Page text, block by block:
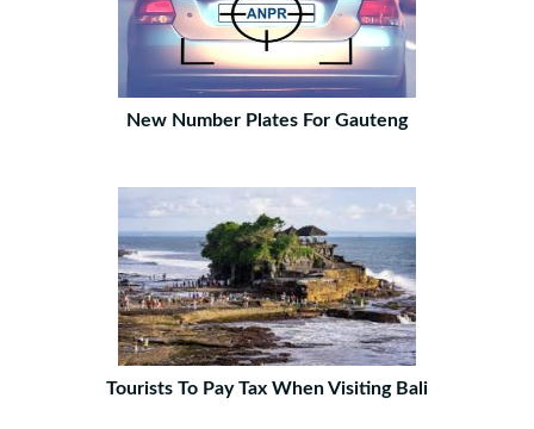
New Number Plates For Gauteng
Tourists To Pay Tax When Visiting Bali